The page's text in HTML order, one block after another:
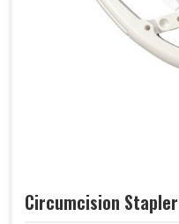
Circumcision Stapler